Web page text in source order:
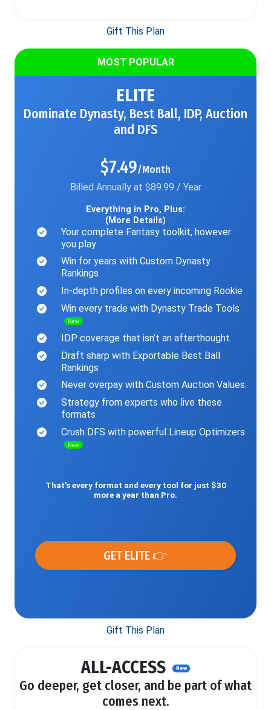
Gift This Plan
MOST POPULAR
ELITE
Dominate Dynasty, Best Ball, IDP, Auction
and DFS
$7.49/Month
Billed Annually at $89.99 / Year
Everything in Pro, Plus:
(More Details)
Your complete Fantasy toolkit, however
you play
Win for years with Custom Dynasty
Rankings
In-depth profiles on every incoming Rookie
Win every trade with Dynasty Trade Tools
New
IDP coverage that isn’t an afterthought.
Draft sharp with Exportable Best Ball
Rankings
Never overpay with Custom Auction Values.
Strategy from experts who live these
formats
Crush DFS with powerful Lineup Optimizers
New
That’s every format and every tool for just $30
more a year than Pro.
GET ELITE 👉
Gift This Plan
ALL-ACCESS New
Go deeper, get closer, and be part of what
comes next.